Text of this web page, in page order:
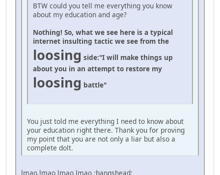
BTW could you tell me everything you know
about my education and age?
Nothing! So, what we see here is a typical
internet insulting tactic we see from the
loosing side:"I will make things up
about you in an attempt to restore my
loosing battle"
You just told me everything I need to know about
your education right there. Thank you for proving
my point that you are not only a liar but also a
complete dolt.
lmao lmao lmao lmao :bangshead: